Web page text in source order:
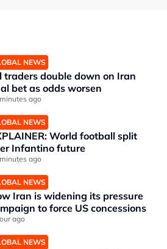
NEWS
traders double down on Iran
bet as odds worsen
ago
NEWS
World football split
Infantino future
ago
NEWS
Iran is widening its pressure
to force US concessions
ago
NEWS